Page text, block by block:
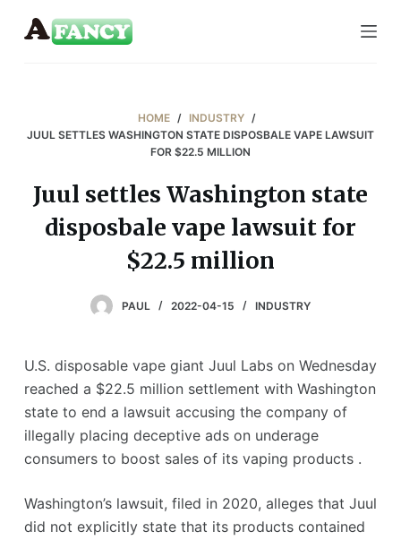
k
HOME / INDUSTRY /
JUUL SETTLES WASHINGTON STATE DISPOSBALE VAPE LAWSUIT
FOR $22.5 MILLION
Juul settles Washington state
disposbale vape lawsuit for
$22.5 million
PAUL 2022-04-15 INDUSTRY
U.S. disposable vape giant Juul Labs on Wednesday
reached a $22.5 million settlement with Washington
state to end a lawsuit accusing the company of
illegally placing deceptive ads on underage
consumers to boost sales of its vaping products .
Washington’s lawsuit, filed in 2020, alleges that Juul
did not explicitly state that its products contained